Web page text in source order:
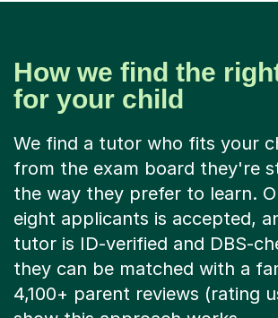
How we find the
for your child
We find a tutor who fits your
from the exam board they're
the way they prefer to learn.
eight applicants is accepted,
tutor is ID-verified and DBS-
they can be matched with a
4,100+ parent reviews (rating